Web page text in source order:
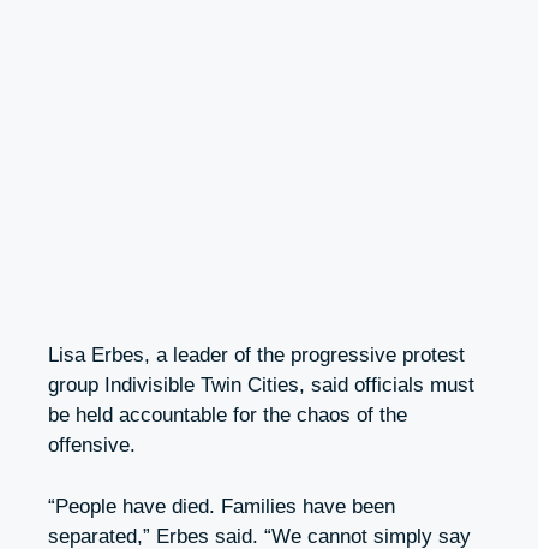
Lisa Erbes, a leader of the progressive protest
group Indivisible Twin Cities, said officials must
be held accountable for the chaos of the
offensive.
“People have died. Families have been
separated,” Erbes said. “We cannot simply say